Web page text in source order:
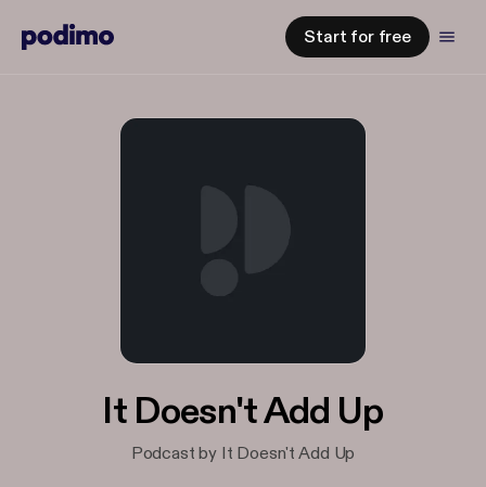
Start for free
It Doesn't Add Up
Podcast by It Doesn't Add Up